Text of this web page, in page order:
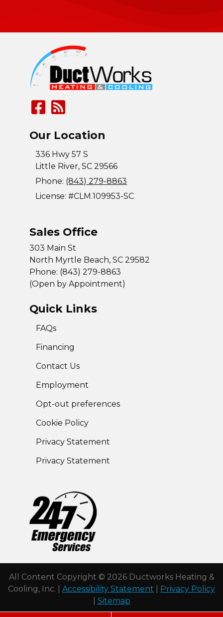
Our Location
336 Hwy 57 S
Little River,SC 29566
Phone: (843) 279-8863
License: #CLM.109953-SC
Sales Office
303 Main St
North Myrtle Beach, SC 29582
Phone: (843) 279-8863
(Open by Appointment)
Quick Links
FAQs
Financing
Contact Us
Employment
Opt-out preferences
Cookie Policy
Privacy Statement
Privacy Statement
All Content Copyright © 2026 Ductworks Heating &
Cooling, Inc. | Accessibility Statement
Privacy Policy
Sitemap